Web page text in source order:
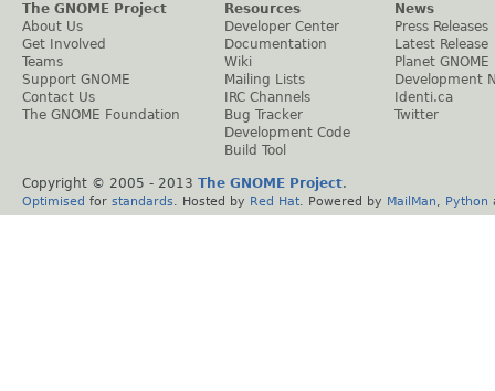
The GNOME Project
About Us
Get Involved
Teams
Support GNOME
Contact Us
The GNOME Foundation
Resources
Developer Center
Documentation
Wiki
Mailing Lists
IRC Channels
Bug Tracker
Development Code
Build Tool
News
Press Releases
Latest Release
Planet GNOME
Development
Identi.ca
Twitter
Copyright © 2005 - 2013 The GNOME Project.
Optimised for standards . Hosted by Red Hat . Powered by MailMan Python